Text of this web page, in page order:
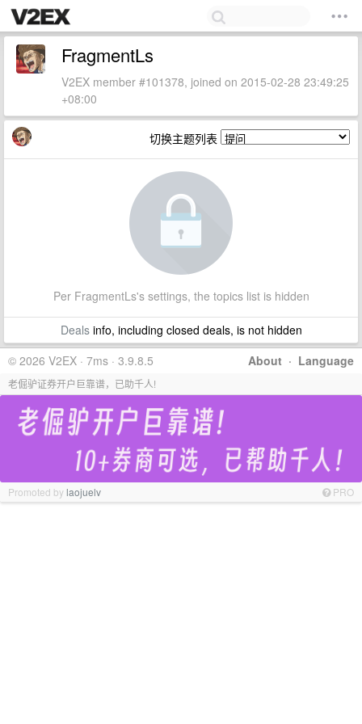
FragmentLs
V2EX member #101378, joined on 2015-02-28 23:49:25
+08:00
切换主题列表
Per FragmentLs's settings, the topics list is hidden
Dealsinfo, including closed deals, is not hidden
About · Language
© 2026 V2EX · 7ms · 3.9.8.5
老倔驴证券开户巨靠谱，已助千人!
Promoted bylaojuelv PRO